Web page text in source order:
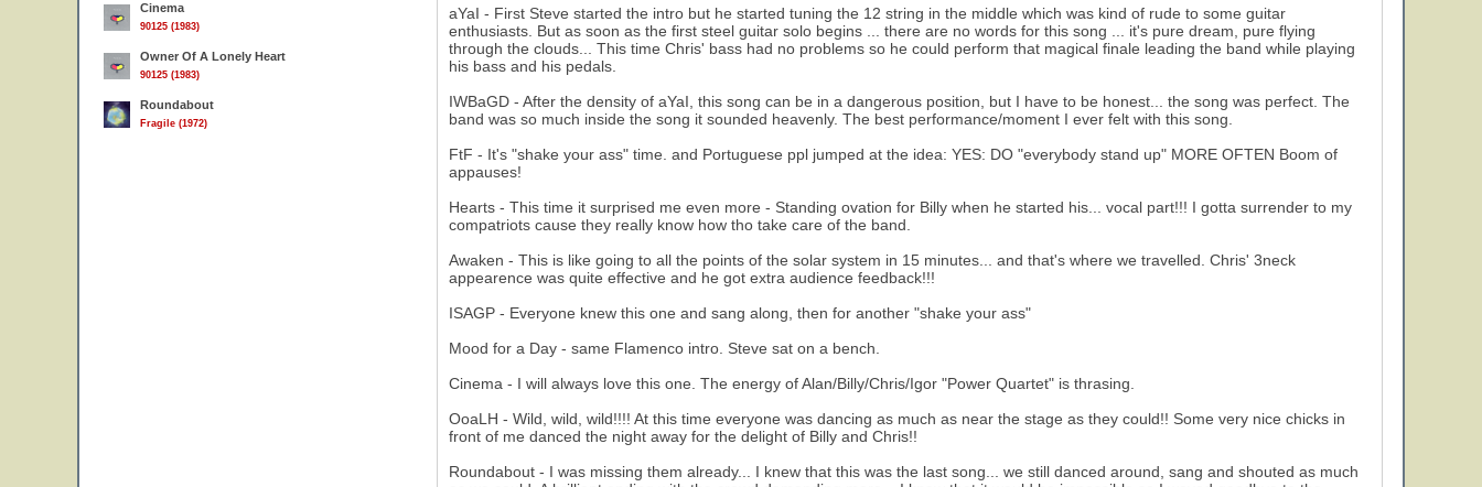
Cinema
90125 (1983)
Owner Of A Lonely Heart
90125 (1983)
Roundabout
Fragile (1972)
aYaI - First Steve started the intro but he started tuning the 12 string in the middle which was kind of rude to some guitar
enthusiasts. But as soon as the first steel guitar solo begins ... there are no words for this song ... it's pure dream, pure flying
through the clouds... This time Chris' bass had no problems so he could perform that magical finale leading the band while playing
his bass and his pedals.
IWBaGD - After the density of aYaI, this song can be in a dangerous position, but I have to be honest... the song was perfect. The
band was so much inside the song it sounded heavenly. The best performance/moment I ever felt with this song.
FtF - It's "shake your ass" time. and Portuguese ppl jumped at the idea: YES: DO "everybody stand up" MORE OFTEN Boom of
appauses!
Hearts - This time it surprised me even more - Standing ovation for Billy when he started his... vocal part!!! I gotta surrender to my
compatriots cause they really know how tho take care of the band.
Awaken - This is like going to all the points of the solar system in 15 minutes... and that's where we travelled. Chris' 3neck
appearence was quite effective and he got extra audience feedback!!!
ISAGP - Everyone knew this one and sang along, then for another "shake your ass"
Mood for a Day - same Flamenco intro. Steve sat on a bench.
Cinema - I will always love this one. The energy of Alan/Billy/Chris/Igor "Power Quartet" is thrasing.
OoaLH - Wild, wild, wild!!!! At this time everyone was dancing as much as near the stage as they could!! Some very nice chicks in
front of me danced the night away for the delight of Billy and Chris!!
Roundabout - I was missing them already... I knew that this was the last song... we still danced around, sang and shouted as much